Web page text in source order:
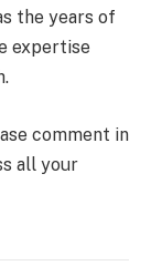
the years of
expertise
comment in
all your